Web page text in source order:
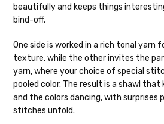
We make it our mission to
in-stock items—kits, felt
etc—will ship the same or
day, but can take up to 3
ship. Custom dyed yarns,
orders to shops, ship in 3-14
days.
Mary Ann— fingering/sock weight — 85%
28-30 sts = 4" — 4 oz/ 475 yds
Confetti — fingering weight — 92%
3% lurex sparkle — 28-34 sts = 4" — 3.5
Summer Silk — fingering weight —
sts = 4" — 3.5 oz/ 390 yds
beautifully and keeps things
bind-off.
One side is worked in a rich tonal yarn
texture, while the other invites the
yarn, where your choice of special
pooled color. The result is a shawl
and the colors dancing, with surprises
stitches unfold.